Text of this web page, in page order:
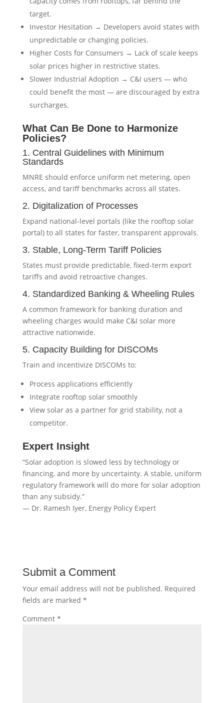
target.
Investor Hesitation → Developers avoid states with
unpredictable or changing policies.
Higher Costs for Consumers → Lack of scale keeps
solar prices higher in restrictive states.
Slower Industrial Adoption → C&I users — who
could benefit the most — are discouraged by extra
surcharges.
What Can Be Done to Harmonize
Policies?
1. Central Guidelines with Minimum
Standards
MNRE should enforce uniform net metering, open
access, and tariff benchmarks across all states.
2. Digitalization of Processes
Expand national-level portals (like the rooftop solar
portal) to all states for faster, transparent approvals.
3. Stable, Long-Term Tariff Policies
States must provide predictable, fixed-term export
tariffs and avoid retroactive changes.
4. Standardized Banking & Wheeling Rules
A common framework for banking duration and
wheeling charges would make C&I solar more
attractive nationwide.
5. Capacity Building for DISCOMs
Train and incentivize DISCOMs to:
Process applications efficiently
Integrate rooftop solar smoothly
View solar as a partner for grid stability, not a
competitor.
Expert Insight
“Solar adoption is slowed less by technology or
financing, and more by uncertainty. A stable, uniform
regulatory framework will do more for solar adoption
than any subsidy.”
— Dr. Ramesh Iyer, Energy Policy Expert
Submit a Comment
Your email address will not be published. Required
fields are marked *
Comment *